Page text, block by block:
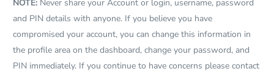
NOTE: Never share your Account or login, username, password
and PIN details with anyone. If you believe you have
compromised your account, you can change this information in
the profile area on the dashboard, change your password, and
PIN immediately. If you continue to have concerns please contact